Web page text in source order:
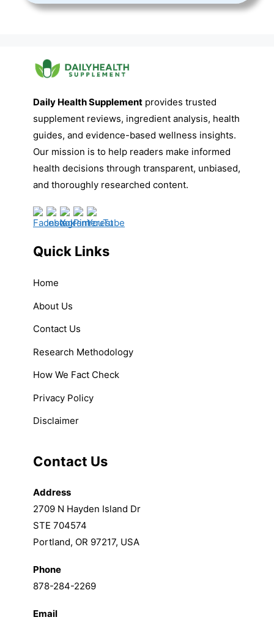
Daily Health Supplement provides trusted
supplement reviews, ingredient analysis, health
guides, and evidence-based wellness insights.
Our mission is to help readers make informed
health decisions through transparent, unbiased,
and thoroughly researched content.
Quick Links
Home
About Us
Contact Us
Research Methodology
How We Fact Check
Privacy Policy
Disclaimer
Contact Us
Address
2709 N Hayden Island Dr
STE 704574
Portland, OR 97217, USA
Phone
878-284-2269
Email